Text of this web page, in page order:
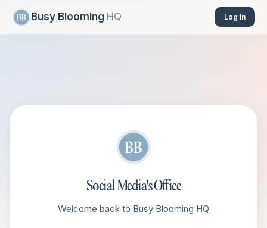
Busy Blooming HQ Log In
Social Media's Office
Welcome back to Busy Blooming HQ